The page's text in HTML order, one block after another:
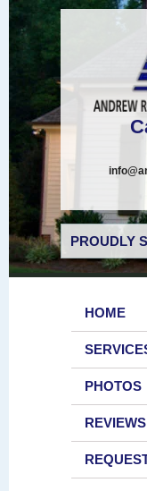
PROUDLY
HOME
PHOTOS
REVIEWS